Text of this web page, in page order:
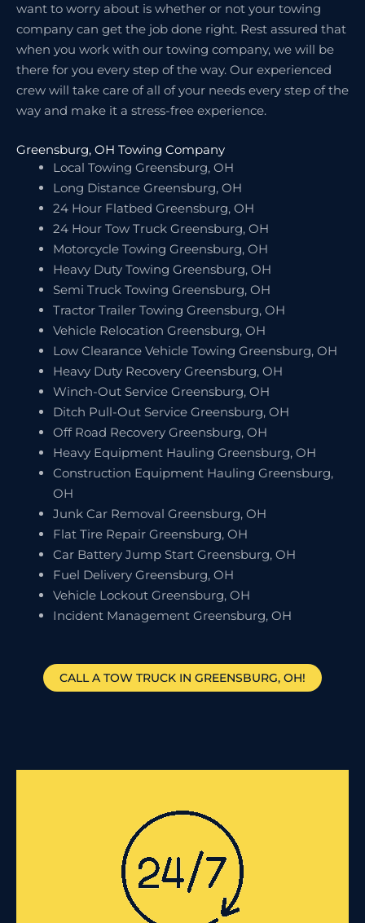
want to worry about is whether or not your towing
company can get the job done right. Rest assured that
when you work with our towing company, we will be
there for you every step of the way. Our experienced
crew will take care of all of your needs every step of the
way and make it a stress-free experience.
Greensburg, OH Towing Company
Local Towing Greensburg, OH
Long Distance Greensburg, OH
24 Hour Flatbed Greensburg, OH
24 Hour Tow Truck Greensburg, OH
Motorcycle Towing Greensburg, OH
Heavy Duty Towing Greensburg, OH
Semi Truck Towing Greensburg, OH
Tractor Trailer Towing Greensburg, OH
Vehicle Relocation Greensburg, OH
Low Clearance Vehicle Towing Greensburg, OH
Heavy Duty Recovery Greensburg, OH
Winch-Out Service Greensburg, OH
Ditch Pull-Out Service Greensburg, OH
Off Road Recovery Greensburg, OH
Heavy Equipment Hauling Greensburg, OH
Construction Equipment Hauling Greensburg,
OH
Junk Car Removal Greensburg, OH
Flat Tire Repair Greensburg, OH
Car Battery Jump Start Greensburg, OH
Fuel Delivery Greensburg, OH
Vehicle Lockout Greensburg, OH
Incident Management Greensburg, OH
CALL A TOW TRUCK IN GREENSBURG, OH!